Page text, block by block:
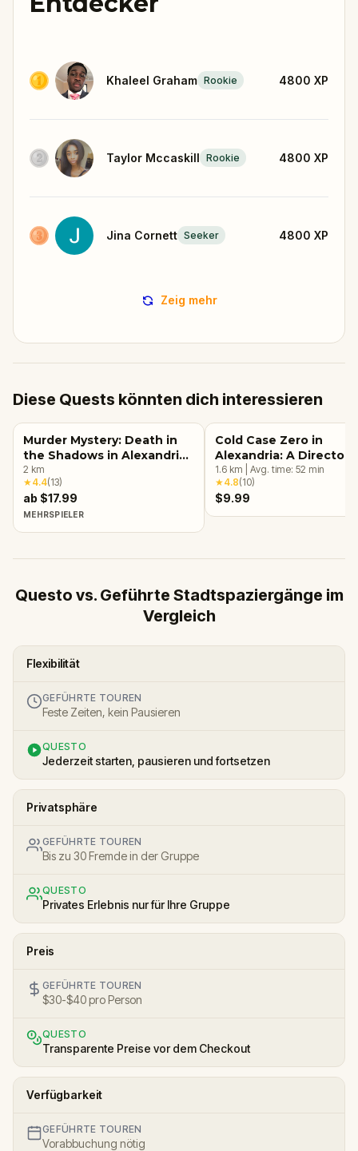
Khaleel Graham Rookie 4800 XP
Taylor Mccaskill Rookie 4800 XP
Jina Cornett Seeker 4800 XP
Zeig mehr
Diese Quests könnten dich interessieren
Murder Mystery: Death in
the Shadows in Alexandria,
VA
2 km
★4.4(13)
ab $17.99
MEHRSPIELER
Cold Case Zero in
Alexandria: A Director
Investigation
1.6 km Avg. time: 52 min
★4.8(10)
$9.99
Questo vs. Geführte Stadtspaziergänge im
Vergleich
Flexibilität
GEFÜHRTE TOUREN
Feste Zeiten, kein Pausieren
QUESTO
Jederzeit starten, pausieren und fortsetzen
Privatsphäre
GEFÜHRTE TOUREN
Bis zu 30 Fremde in der Gruppe
QUESTO
Privates Erlebnis nur für Ihre Gruppe
Preis
GEFÜHRTE TOUREN
$30-$40 pro Person
QUESTO
Transparente Preise vor dem Checkout
Verfügbarkeit
GEFÜHRTE TOUREN
Vorabbuchung nötig